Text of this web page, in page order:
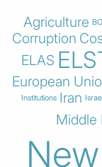
Agriculture
Corruption
ELAS
European
Institutions Iran
Middle